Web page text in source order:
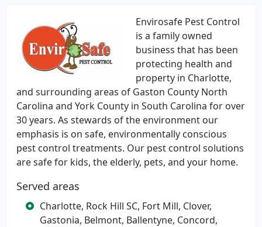
Envirosafe Pest Control
is a family owned
business that has been
protecting health and
property in Charlotte,
and surrounding areas of Gaston County North
Carolina and York County in South Carolina for over
30 years. As stewards of the environment our
emphasis is on safe, environmentally conscious
pest control treatments. Our pest control solutions
are safe for kids, the elderly, pets, and your home.
Served areas
Charlotte, Rock Hill SC, Fort Mill, Clover,
Gastonia, Belmont, Ballentyne, Concord,